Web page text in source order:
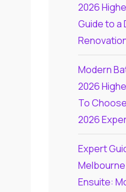
2026
Guide to a
Modern
2026
To
2026
Expert
Melbourne
Ensuite: